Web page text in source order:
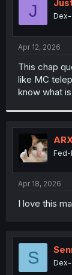
J
Apr 12, 2026
This chap
like MC
know what
Fed-
Apr 18, 2026
I love this
S